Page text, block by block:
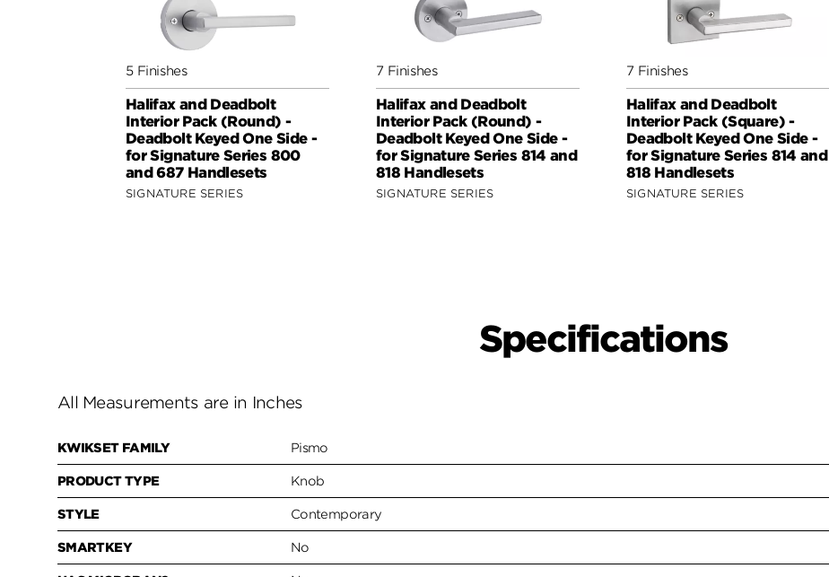
5 Finishes
Halifax and Deadbolt
Interior Pack (Round) -
Deadbolt Keyed One Side -
for Signature Series 800
and 687 Handlesets
SIGNATURE SERIES
7 Finishes
Halifax and Deadbolt
Interior Pack (Round) -
Deadbolt Keyed One Side -
for Signature Series 814 and
818 Handlesets
SIGNATURE SERIES
7 Finishes
Halifax and Deadbolt
Interior Pack (Square) -
Deadbolt Keyed One Side -
for Signature Series 814 and
818 Handlesets
SIGNATURE SERIES
Specifications
All Measurements are in Inches
KWIKSET FAMILY Pismo
PRODUCT TYPE Knob
STYLE Contemporary
SMARTKEY No